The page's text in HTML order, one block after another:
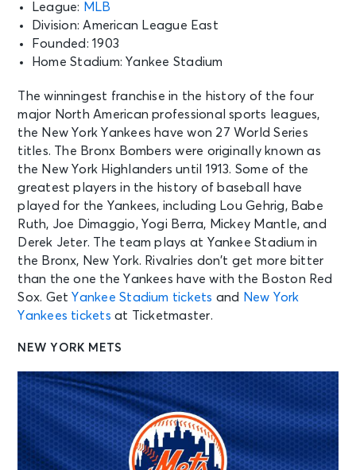
League: MLB
Division: American League East
Founded: 1903
Home Stadium: Yankee Stadium
The winningest franchise in the history of the four
major North American professional sports leagues,
the New York Yankees have won 27 World Series
titles. The Bronx Bombers were originally known as
the New York Highlanders until 1913. Some of the
greatest players in the history of baseball have
played for the Yankees, including Lou Gehrig, Babe
Ruth, Joe Dimaggio, Yogi Berra, Mickey Mantle, and
Derek Jeter. The team plays at Yankee Stadium in
the Bronx, New York. Rivalries don’t get more bitter
than the one the Yankees have with the Boston Red
Sox. GetYankee Stadium tickets and
New York
Yankees tickets at Ticketmaster.
NEW YORK METS